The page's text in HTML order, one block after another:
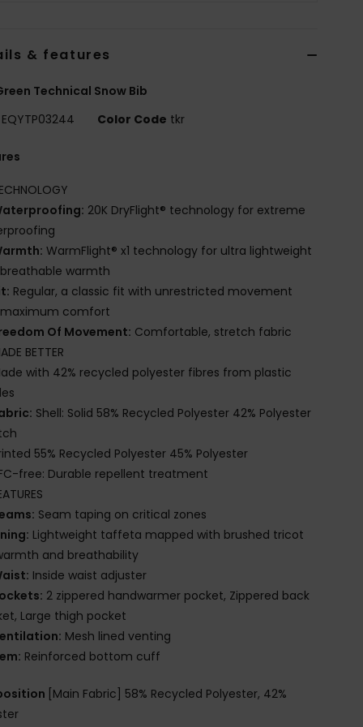
& features
Technical Snow Bib
EQYTP03244 Color Code tkr
20K DryFlight® technology for extreme
WarmFlight® x1 technology for ultra lightweight
warmth
Regular, a classic fit with unrestricted movement
comfort
Of Movement: Comfortable, stretch fabric
BETTER
with 42% recycled polyester fibres from plastic
Shell: Solid 58% Recycled Polyester 42% Polyester
55% Recycled Polyester 45% Polyester
free: Durable repellent treatment
Seam taping on critical zones
Lightweight taffeta mapped with brushed tricot
and breathability
Inside waist adjuster
2 zippered handwarmer pocket, Zippered back
Large thigh pocket
Mesh lined venting
Reinforced bottom cuff
[Main Fabric] 58% Recycled Polyester, 42%